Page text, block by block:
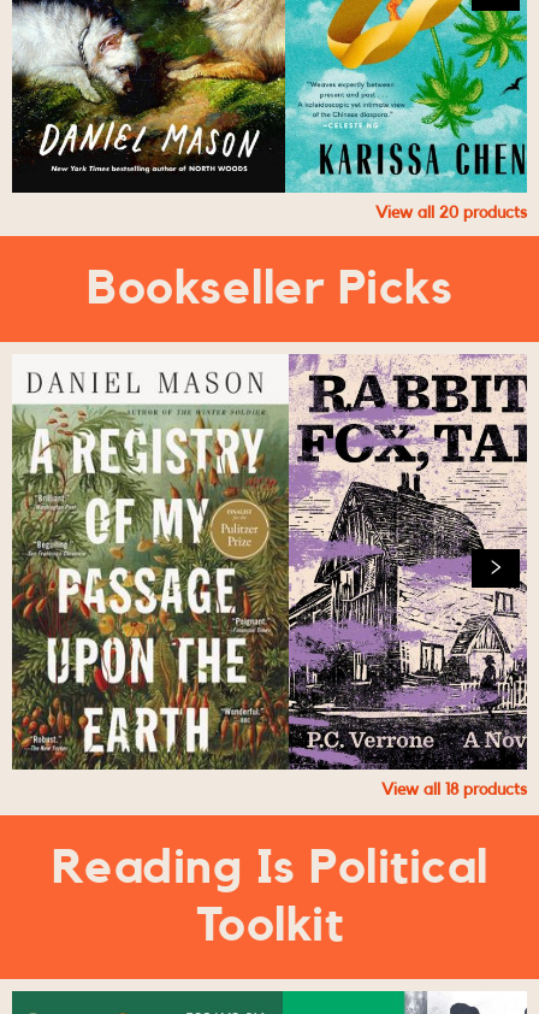
View all 20 products
Bookseller Picks
View all 18products
Reading Is Political
Toolkit